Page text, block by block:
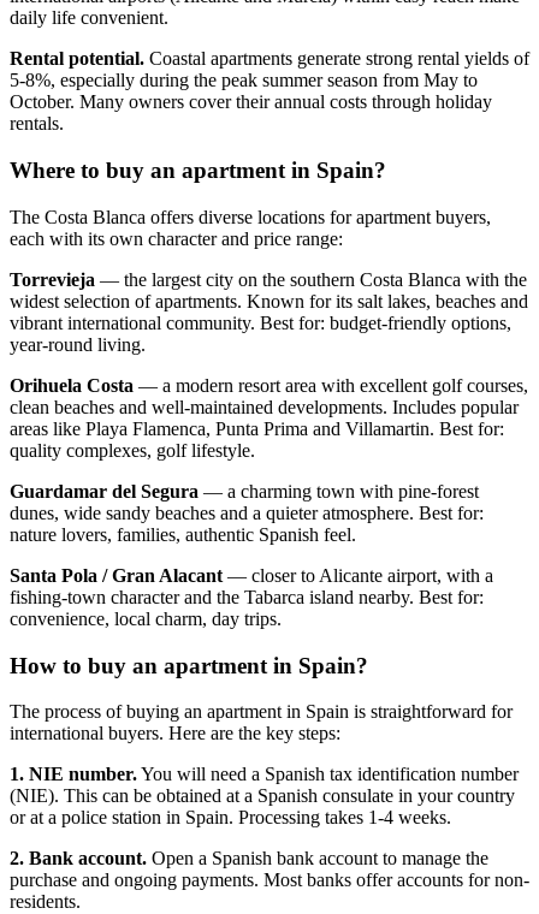
daily life convenient.
Rental potential. Coastal apartments generate strong rental yields of
5-8%, especially during the peak summer season from May to
October. Many owners cover their annual costs through holiday
rentals.
Where to buy an apartment in Spain?
The Costa Blanca offers diverse locations for apartment buyers,
each with its own character and price range:
Torrevieja — the largest city on the southern Costa Blanca with the
widest selection of apartments. Known for its salt lakes, beaches and
vibrant international community. Best for: budget-friendly options,
year-round living.
Orihuela Costa — a modern resort area with excellent golf courses,
clean beaches and well-maintained developments. Includes popular
areas like Playa Flamenca, Punta Prima and Villamartin. Best for:
quality complexes, golf lifestyle.
Guardamar del Segura — a charming town with pine-forest
dunes, wide sandy beaches and a quieter atmosphere. Best for:
nature lovers, families, authentic Spanish feel.
Santa Pola / Gran Alacant — closer to Alicante airport, with a
fishing-town character and the Tabarca island nearby. Best for:
convenience, local charm, day trips.
How to buy an apartment in Spain?
The process of buying an apartment in Spain is straightforward for
international buyers. Here are the key steps:
1. NIE number.You will need a Spanish tax identification number
(NIE). This can be obtained at a Spanish consulate in your country
or at a police station in Spain. Processing takes 1-4 weeks.
2. Bank account. Open a Spanish bank account to manage the
purchase and ongoing payments. Most banks offer accounts for non-
residents.